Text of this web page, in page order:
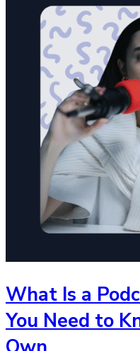
What Is a
You Need to